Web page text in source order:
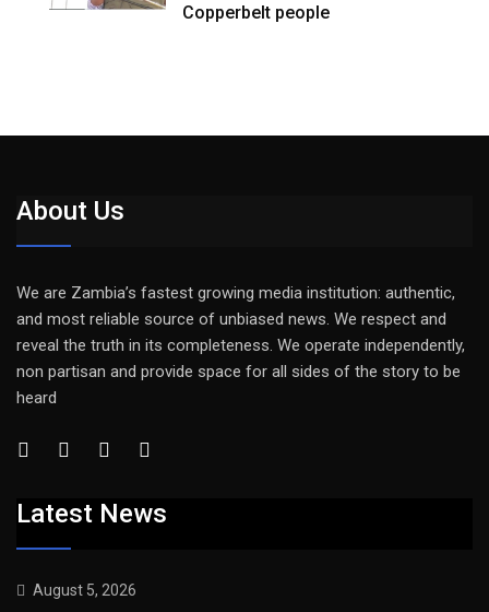
Copperbelt people
About Us
We are Zambia’s fastest growing media institution: authentic,
and most reliable source of unbiased news. We respect and
reveal the truth in its completeness. We operate independently,
non partisan and provide space for all sides of the story to be
heard
Latest News
August 5, 2026